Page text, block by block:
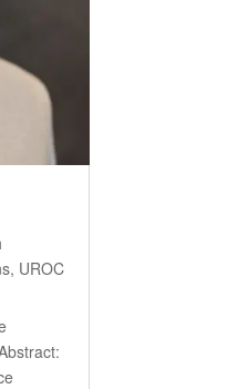
, UROC